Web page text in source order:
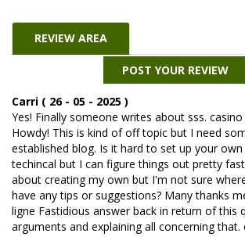
REVIEW AREA
POST YOUR REVIEW
Carri ( 26 - 05 - 2025 )
Yes! Finally someone writes about sss.
Howdy! This is kind of off topic but I need
established blog. Is it hard to set up your
techincal but I can figure things out pretty
about creating my own but I'm not sure
have any tips or suggestions? Many thanks
ligne Fastidious answer back in return of this
arguments and explaining all concerning that.